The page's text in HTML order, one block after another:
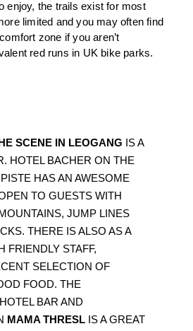
enjoy, the trails exist for most
limited and you may often find
zone if you aren’t
red runs in UK bike parks.
SCENE IN LEOGANG
IS A
HOTEL BACHER ON THE
HAS AN AWESOME
TO GUESTS WITH
JUMP LINES
THERE IS ALSO AS A
FRIENDLY STAFF,
SELECTION OF
FOOD. THE
BAR AND
MAMA THRESL IS A GREAT